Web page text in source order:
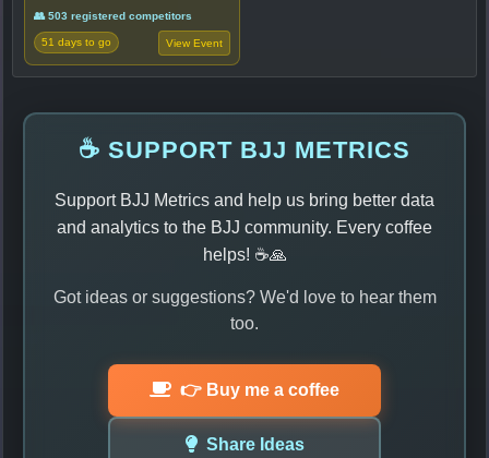
👥 503 registered competitors
51 days to go View Event
☕ SUPPORT BJJ METRICS
Support BJJ Metrics and help us bring better data
and analytics to the BJJ community. Every coffee
helps! ☕🙏
Got ideas or suggestions? We'd love to hear them
too.
👉 Buy me a coffee
Share Ideas